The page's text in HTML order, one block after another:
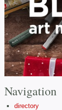
Navigation
directory